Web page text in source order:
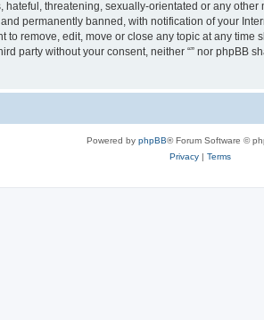
threatening, sexually-orientated or any
permanently banned, with notification of your
to remove, edit, move or close any topic at any
party without your consent, neither “” nor phpBB
Powered by phpBB® Forum Software ©
Privacy| Terms